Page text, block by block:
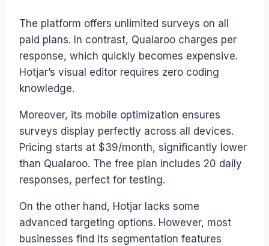
The platform offers unlimited surveys on all
paid plans. In contrast, Qualaroo charges per
response, which quickly becomes expensive.
Hotjar’s visual editor requires zero coding
knowledge.
Moreover, its mobile optimization ensures
surveys display perfectly across all devices.
Pricing starts at $39/month, significantly lower
than Qualaroo. The free plan includes 20 daily
responses, perfect for testing.
On the other hand, Hotjar lacks some
advanced targeting options. However, most
businesses find its segmentation features